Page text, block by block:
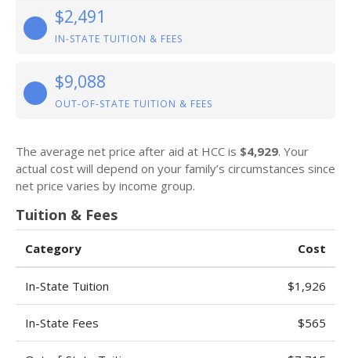
$2,491
IN-STATE TUITION & FEES
$9,088
OUT-OF-STATE TUITION & FEES
The average net price after aid at HCC is $4,929. Your
actual cost will depend on your family’s circumstances since
net price varies by income group.
Tuition & Fees
Category Cost
In-State Tuition $1,926
In-State Fees $565